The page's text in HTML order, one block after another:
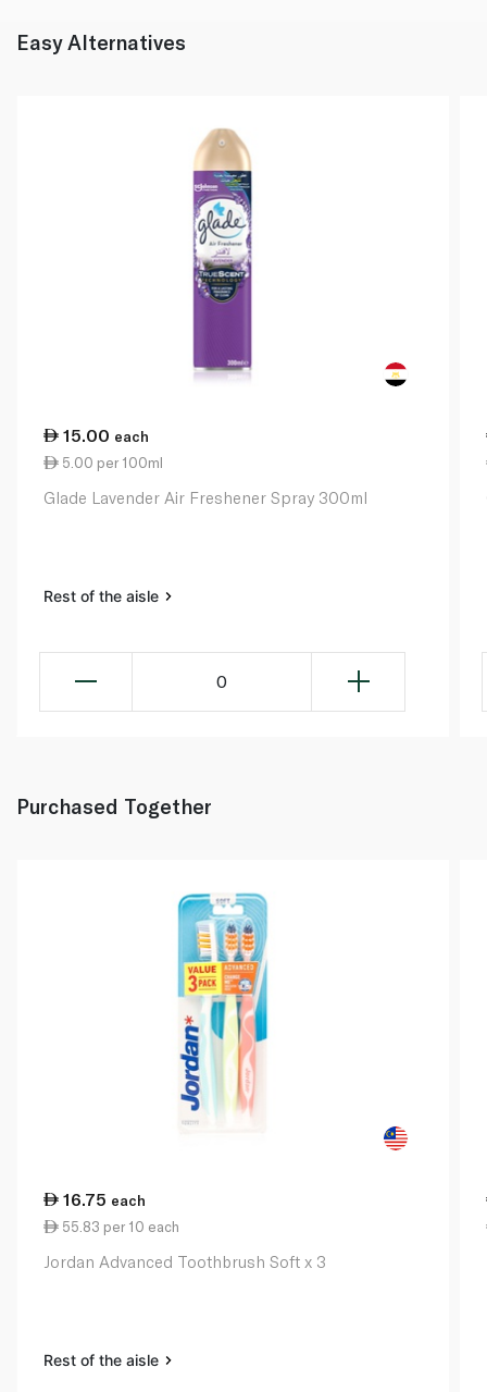
Easy Alternatives
15.00 each
5.00 per 100ml
Glade Lavender Air Freshener Spray 300ml
Rest of the aisle
0
Purchased Together
16.75 each
55.83 per 10 each
Jordan Advanced Toothbrush Soft x 3
Rest of the aisle